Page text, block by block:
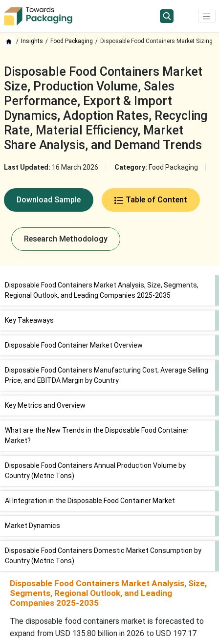
Insights Food Packaging Disposable Food Containers Market Sizing
Disposable Food Containers Market
Size, Production Volume, Sales
Performance, Export & Import
Dynamics, Adoption Rates, Recycling
Rate, Material Efficiency, Market
Share Analysis, and Demand Trends
Last Updated: 16 March 2026 Category: Food Packaging
Download Sample Table of Content
Research Methodology
Disposable Food Containers Market Analysis, Size, Segments,
Regional Outlook, and Leading Companies 2025-2035
Key Takeaways
Disposable Food Container Market Overview
Disposable Food Containers Manufacturing Cost, Average Selling
Price, and EBITDA Margin by Country
Key Metrics and Overview
What are the New Trends in the Disposable Food Container
Market?
Disposable Food Containers Annual Production Volume by
Country (Metric Tons)
AI Integration in the Disposable Food Container Market
Market Dynamics
Disposable Food Containers Domestic Market Consumption by
Country (Metric Tons)
Segmental Insights
Country (Exports & Imports, USD Million)
Disposable Food Containers Market Analysis, Size,
Segments, Regional Outlook, and Leading
Companies 2025-2035
The disposable food containers market is forecasted to
expand from USD 135.80 billion in 2026 to USD 197.17